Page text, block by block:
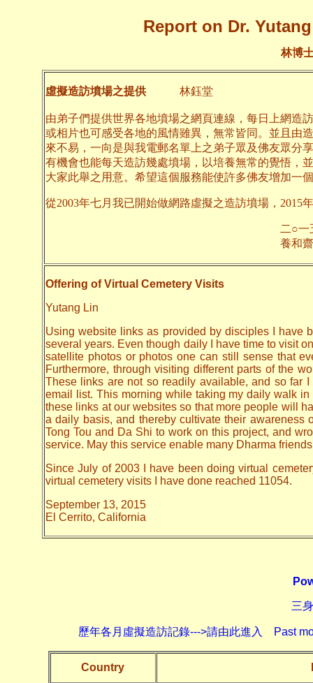
Report on Dr.
林博
虛擬造訪墳場之提供 林鈺堂
由弟子們提供世界各地墳場之網頁連線，每日上網造
或相片也可感受各地的風情雖異，無常皆同。並且由
來不易，一向是與我電郵名單上之弟子眾及佛友眾分
有機會也能每天造訪幾處墳場，以培養無常的覺悟，
大家此舉之用意。希望這個服務能使許多佛友增加一
從2003年七月我已開始做網路虛擬之造訪墳場，2015
二○一五年九月
養和齋
Offering of Virtual Cemetery Visits
Yutang Lin
Using website links as provided by disciples I have
several years. Even though daily I have time to visit
satellite photos or photos one can still sense that
Furthermore, through visiting different parts of the
These links are not so readily available, and so far
email list. This morning while taking my daily walk
these links at our websites so that more people will
a daily basis, and thereby cultivate their awareness
Tong Tou and Da Shi to work on this project, and
service. May this service enable many Dharma
Since July of 2003 I have been doing virtual
virtual cemetery visits I have done reached 11054.
September 13, 2015
El Cerrito, California
三
歷年各月虛擬造訪記錄--->請由此進入 Past
Country